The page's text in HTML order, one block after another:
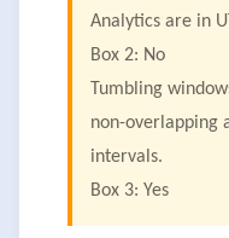
Analytics are in
Box 2: No
Tumbling
non-overlapping
intervals.
Box 3: Yes